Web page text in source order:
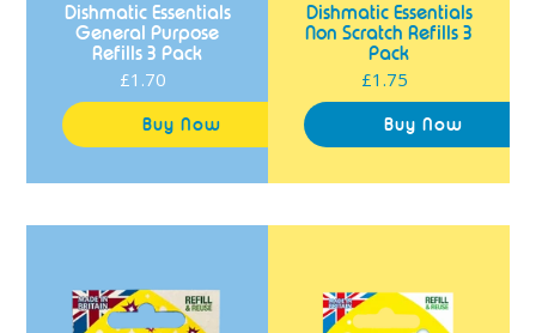
Dishmatic Essentials
General Purpose
Refills 3 Pack
Regular
price
£1.70
Dishmatic Essentials
Non Scratch Refills 3
Pack
Regular
price
£1.75
Essentials
General